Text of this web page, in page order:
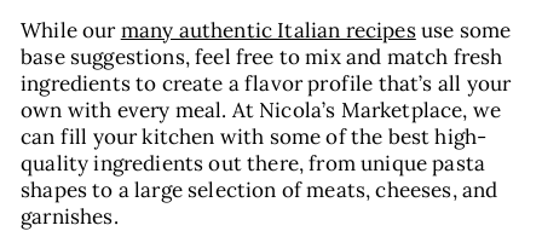
While ourmany authentic Italian recipesuse some
base suggestions, feel free to mix and match fresh
ingredients to create a flavor profile that’s all your
own with every meal. At Nicola’s Marketplace, we
can fill your kitchen with some of the best high-
quality ingredients out there, from unique pasta
shapes to a large selection of meats, cheeses, and
garnishes.